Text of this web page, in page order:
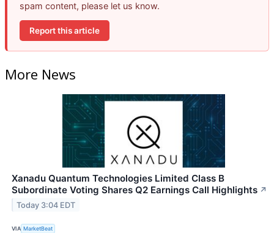
spam content, please let us know.
Report this article
More News
Xanadu Quantum Technologies Limited Class B
Subordinate Voting Shares Q2 Earnings Call Highlights ↗
Today 3:04 EDT
VIA MarketBeat